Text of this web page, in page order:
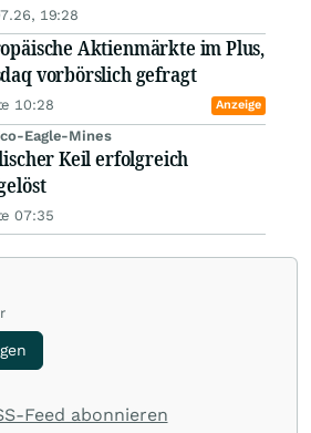
19:28
Aktienmärkte im Plus,
vorbörslich gefragt
10:28 Anzeige
Eagle-Mines
Keil erfolgreich
07:35
Feed abonnieren